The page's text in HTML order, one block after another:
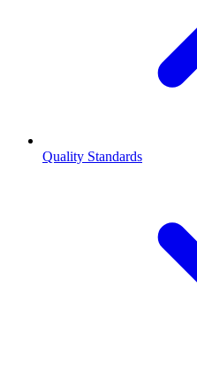
Quality Standards